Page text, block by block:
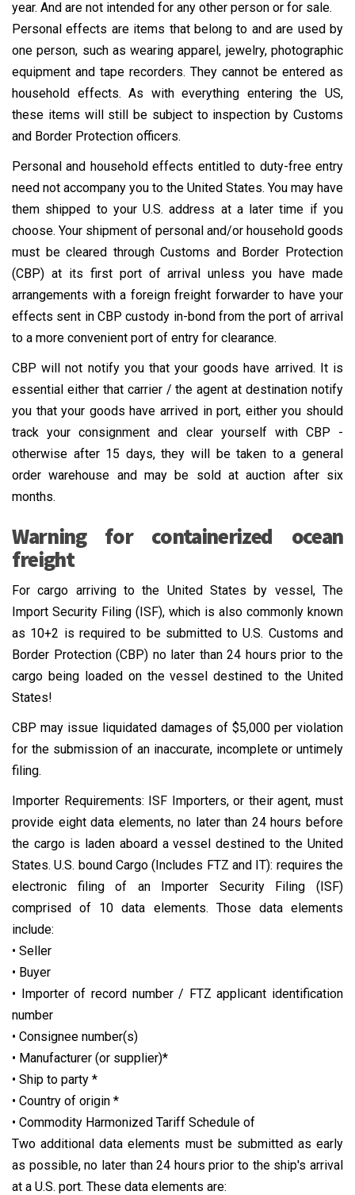
year. And are not intended for any other person or for sale.
Personal effects are items that belong to and are used by
one person, such as wearing apparel, jewelry, photographic
equipment and tape recorders. They cannot be entered as
household effects. As with everything entering the US,
these items will still be subject to inspection by Customs
and Border Protection officers.
Personal and household effects entitled to duty-free entry
need not accompany you to the United States. You may have
them shipped to your U.S. address at a later time if you
choose. Your shipment of personal and/or household goods
must be cleared through Customs and Border Protection
(CBP) at its first port of arrival unless you have made
arrangements with a foreign freight forwarder to have your
effects sent in CBP custody in-bond from the port of arrival
to a more convenient port of entry for clearance.
CBP will not notify you that your goods have arrived. It is
essential either that carrier / the agent at destination notify
you that your goods have arrived in port, either you should
track your consignment and clear yourself with CBP -
otherwise after 15 days, they will be taken to a general
order warehouse and may be sold at auction after six
months.
Warning for containerized ocean
freight
For cargo arriving to the United States by vessel, The
Import Security Filing (ISF), which is also commonly known
as 10+2 is required to be submitted to U.S. Customs and
Border Protection (CBP) no later than 24 hours prior to the
cargo being loaded on the vessel destined to the United
States!
CBP may issue liquidated damages of $5,000 per violation
for the submission of an inaccurate, incomplete or untimely
filing.
Importer Requirements: ISF Importers, or their agent, must
provide eight data elements, no later than 24 hours before
the cargo is laden aboard a vessel destined to the United
States. U.S. bound Cargo (Includes FTZ and IT): requires the
electronic filing of an Importer Security Filing (ISF)
comprised of 10 data elements. Those data elements
include:
• Seller
• Buyer
• Importer of record number / FTZ applicant identification
number
• Consignee number(s)
• Manufacturer (or supplier)*
• Ship to party *
• Country of origin *
• Commodity Harmonized Tariff Schedule of
Two additional data elements must be submitted as early
as possible, no later than 24 hours prior to the ship's arrival
at a U.S. port. These data elements are: